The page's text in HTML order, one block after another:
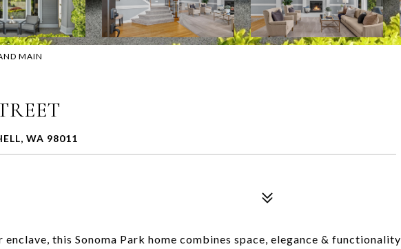
MAIN
WA 98011
this Sonoma Park home combines space, elegance & functionality